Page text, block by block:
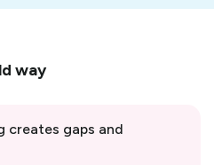
way
creates gaps and